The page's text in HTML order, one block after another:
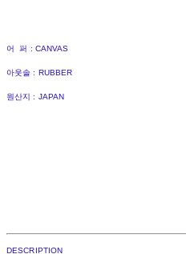
어 퍼 : CANVAS
아웃솔 : RUBBER
원산지 : JAPAN
DESCRIPTION